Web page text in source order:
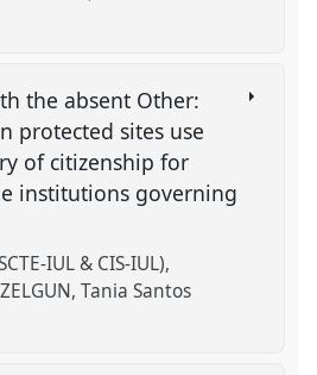
the absent Other:
protected sites use
of citizenship for
institutions governing
IUL & CIS-IUL)
Tania Santos